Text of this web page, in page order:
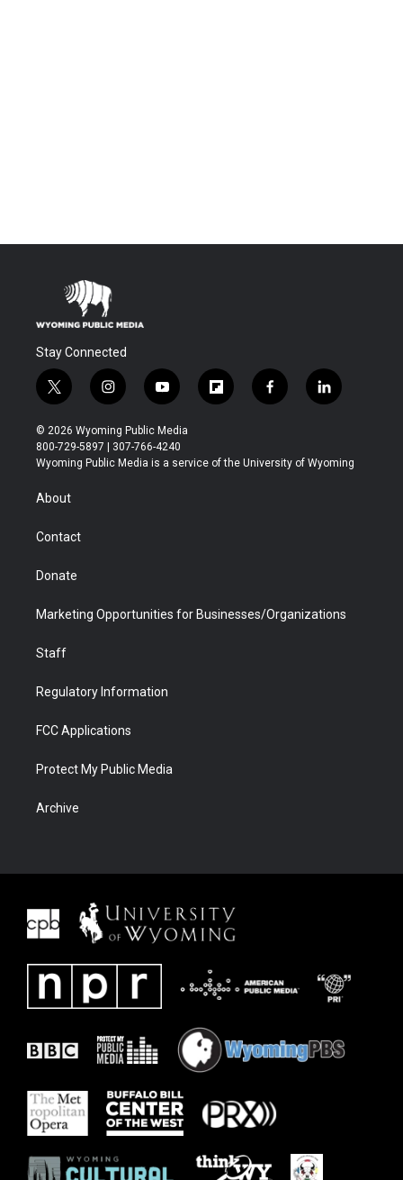
Stay Connected
t
w
i
t
t
r
i
n
s
t
a
y
o
u
t
u
f
l
b
f
a
b
l
i
e
© 2026 Wyoming Public Media
800-729-5897 | 307-766-4240
Wyoming Public Media is a service of the University of Wyoming
About
Contact
Donate
Marketing Opportunities for Businesses/Organizations
Staff
Regulatory Information
FCC Applications
Protect My Public Media
Archive